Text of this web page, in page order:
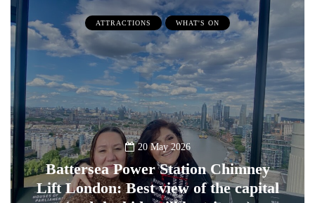
ATTRACTIONS WHAT'S ON
20 May 2026
Battersea Power Station Chimney
Lift London: Best view of the capital